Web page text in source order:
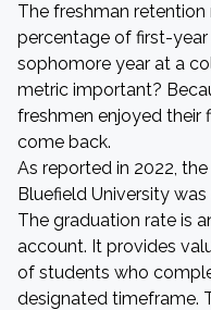
The freshman
percentage of first-
sophomore year at a
metric important?
freshmen enjoyed their
come back.
As reported in 2022,
Bluefield University was
The graduation rate is
account. It provides
of students who
designated timeframe.